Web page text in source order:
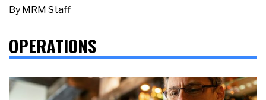
By MRM Staff
OPERATIONS